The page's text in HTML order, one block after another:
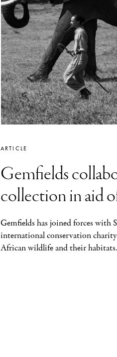
ARTICLE
Gemfields
collection in aid
Gemfields has joined forces with
international conservation
African wildlife and their habitats.